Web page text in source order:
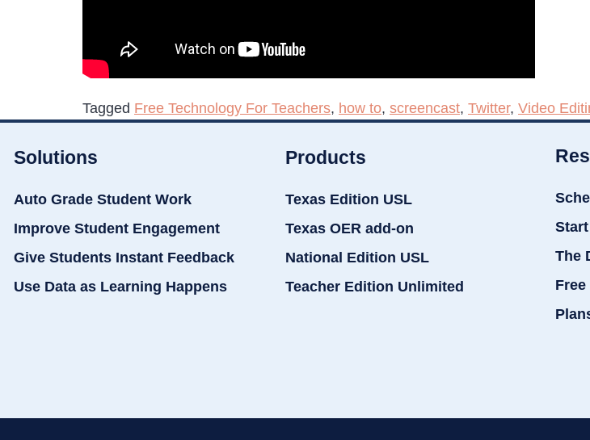
Tagged Free Technology For Teachers, how to, screencast, Twitter, Video
Solutions
Auto Grade Student Work
Improve Student Engagement
Give Students Instant Feedback
Use Data as Learning Happens
Products
Texas Edition USL
Texas OER add-on
National Edition USL
Teacher Edition Unlimited
The
Free